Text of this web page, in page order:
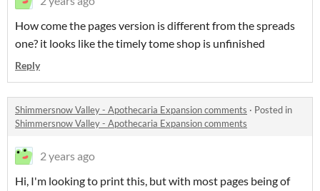
How come the pages version is different from the spreads
one? it looks like the timely tome shop is unfinished
Reply
Shimmersnow Valley - Apothecaria Expansion comments · Posted in
Shimmersnow Valley - Apothecaria Expansion comments
2 years ago
Hi, I'm looking to print this, but with most pages being of